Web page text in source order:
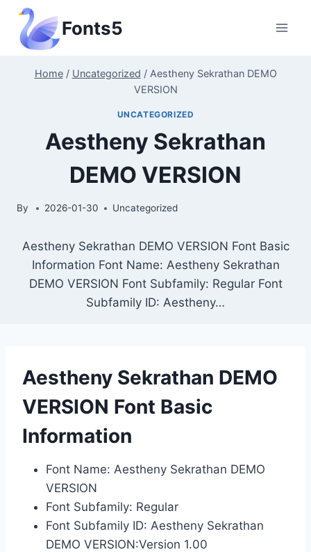
Skip
content
Fonts5
Home / Uncategorized / Aestheny Sekrathan DEMO
VERSION
UNCATEGORIZED
Aestheny Sekrathan
DEMO VERSION
By 2026-01-30 Uncategorized
Aestheny Sekrathan DEMO VERSION Font Basic
Information Font Name: Aestheny Sekrathan
DEMO VERSION Font Subfamily: Regular Font
Subfamily ID: Aestheny…
Aestheny Sekrathan DEMO
VERSION Font Basic
Information
Font Name: Aestheny Sekrathan DEMO
VERSION
Font Subfamily: Regular
Font Subfamily ID: Aestheny Sekrathan
DEMO VERSION:Version 1.00